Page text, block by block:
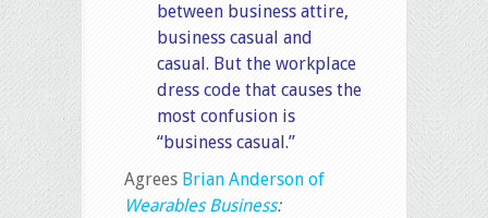
between business attire,
business casual and
casual. But the workplace
dress code that causes the
most confusion is
“business casual.”
Agrees Brian Anderson of
Wearables Business: